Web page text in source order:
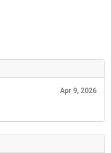
Apr 9, 2026